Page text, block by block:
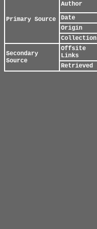
Primary Source
Author
Date
Origin
Collection
Secondary
Source
Offsite
Links
Retrieved